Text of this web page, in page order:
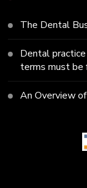
The Dental
Dental
terms must be
An Overview